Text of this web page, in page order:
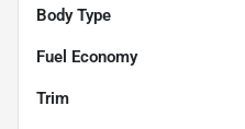
Body Type
Fuel Economy
Trim